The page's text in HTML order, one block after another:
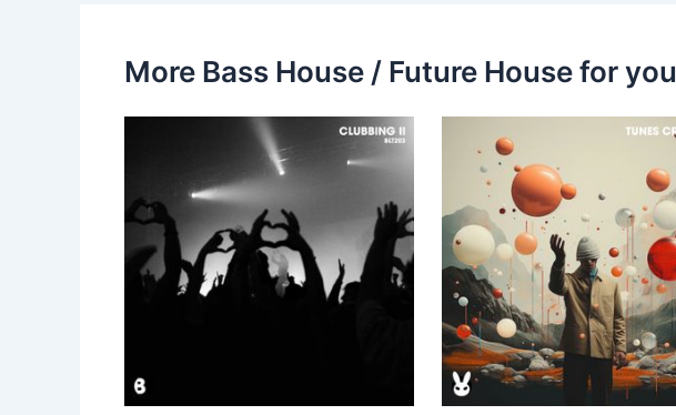
More Bass House / Future House for you